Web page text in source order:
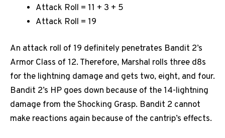
Attack Roll = 11 + 3 + 5
Attack Roll = 19
An attack roll of 19 definitely penetrates Bandit 2’s
Armor Class of 12. Therefore, Marshal rolls three d8s
for the lightning damage and gets two, eight, and four.
Bandit 2’s HP goes down because of the 14-lightning
damage from the Shocking Grasp. Bandit 2 cannot
make reactions again because of the cantrip’s effects.